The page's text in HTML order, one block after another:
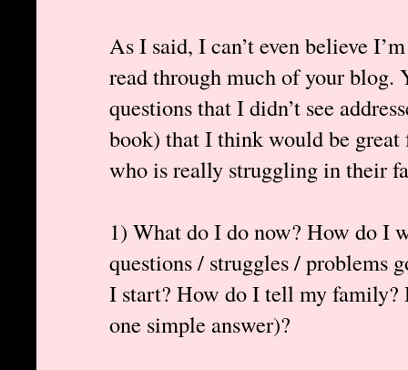
As I said, I can’t even believe
read through much of your blog.
questions that I didn’t see
book) that I think would be great
who is really struggling in their
1) What do I do now? How do I
questions / struggles / problems
I start? How do I tell my family?
one simple answer)?